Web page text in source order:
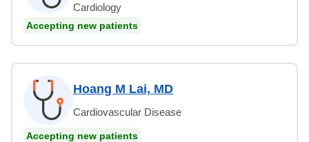
Cardiology
Accepting new patients
Hoang M Lai, MD
Cardiovascular Disease
Accepting new patients